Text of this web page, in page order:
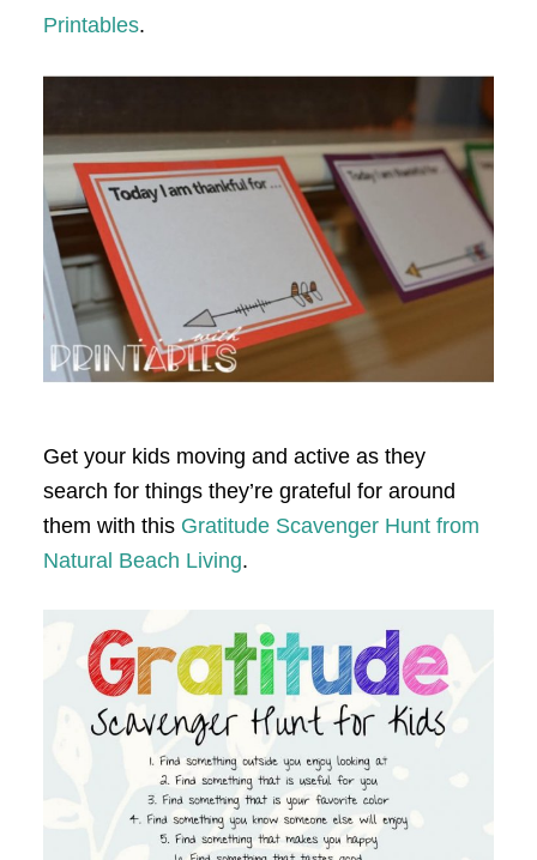
Printables.
Get your kids moving and active as they
search for things they’re grateful for around
them with this Gratitude Scavenger Hunt from
Natural Beach Living.